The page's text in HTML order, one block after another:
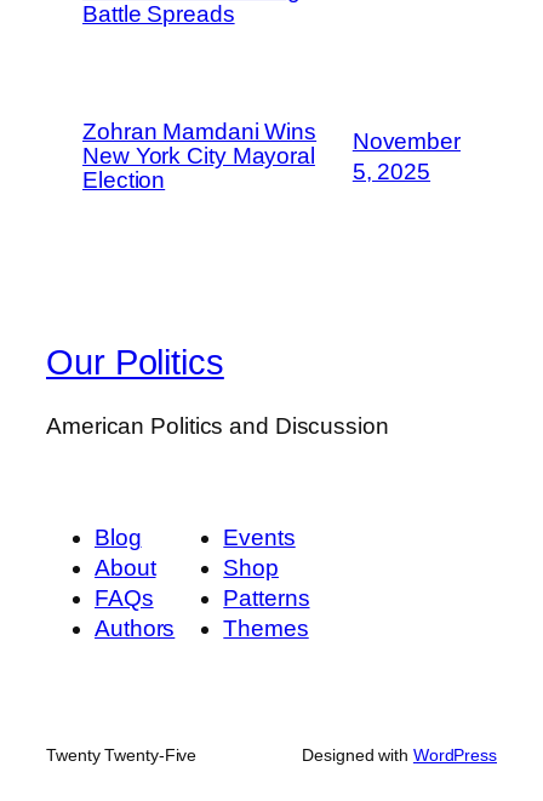
Battle Spreads
Zohran Mamdani Wins
New York City Mayoral
Election
November
5, 2025
Our Politics
American Politics and Discussion
Blog
About
FAQs
Authors
Events
Shop
Patterns
Themes
Twenty Twenty-Five Designed with WordPress